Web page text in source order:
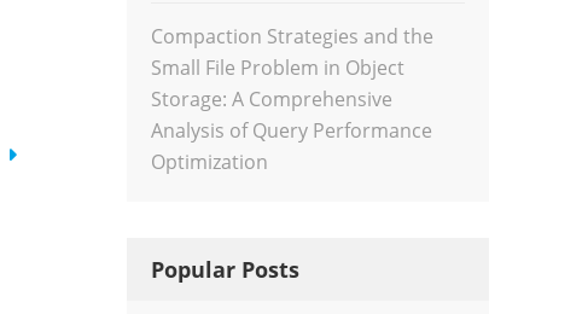
Compaction Strategies and the
Small File Problem in Object
Storage: A Comprehensive
Analysis of Query Performance
Optimization
Popular Posts